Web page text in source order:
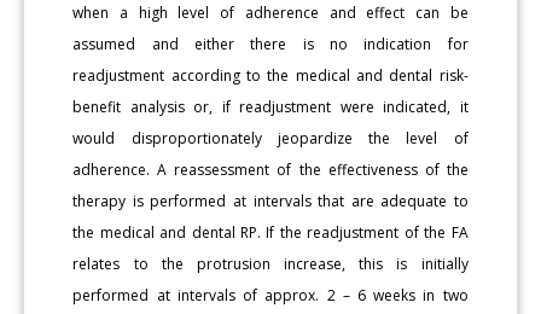
when a high level of adherence and effect can be
assumed and either there is no indication for
readjustment according to the medical and dental risk-
benefit analysis or, if readjustment were indicated, it
would disproportionately jeopardize the level of
adherence. A reassessment of the effectiveness of the
therapy is performed at intervals that are adequate to
the medical and dental RP. If the readjustment of the FA
relates to the protrusion increase, this is initially
performed at intervals of approx. 2 – 6 weeks in two